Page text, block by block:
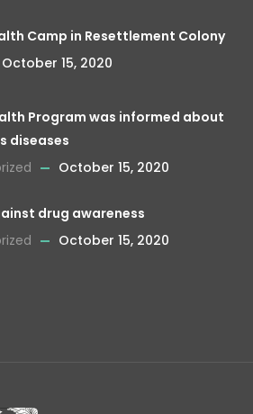
Camp in Resettlement Colony
October 15, 2020
Program was informed about
diseases
October 15, 2020
drug awareness
October 15, 2020